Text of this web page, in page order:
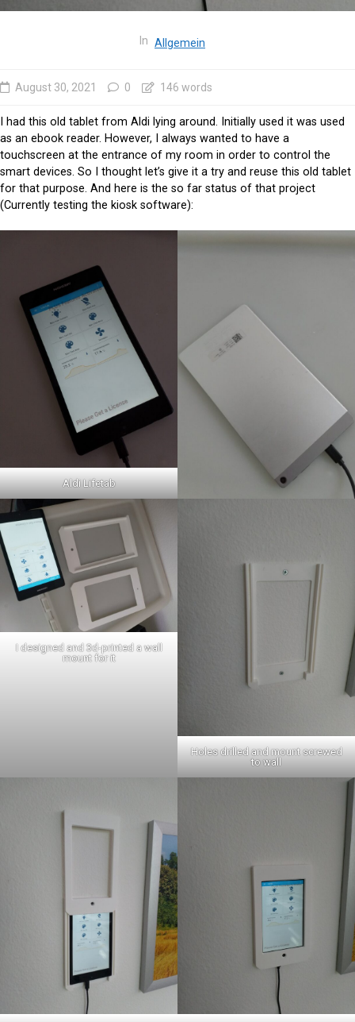
In Allgemein
August 30, 2021 0 146 words
I had this old tablet from Aldi lying around. Initially used it was used
as an ebook reader. However, I always wanted to have a
touchscreen at the entrance of my room in order to control the
smart devices. So I thought let’s give it a try and reuse this old tablet
for that purpose. And here is the so far status of that project
(Currently testing the kiosk software):
Aldi Lifetab
I designed and 3d-printed a wall
mount for it
Holes drilled and mount screwed
to wall